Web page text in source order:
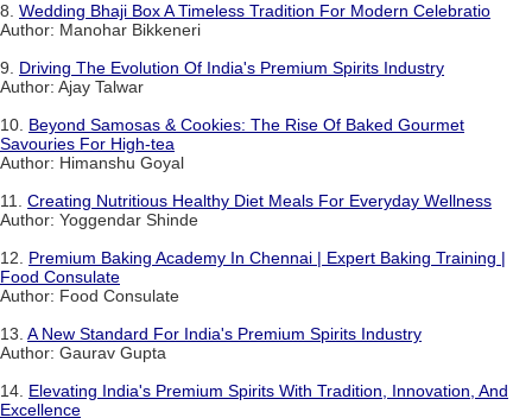
8. Wedding Bhaji Box A Timeless Tradition For Modern Celebratio
Author: Manohar Bikkeneri
9. Driving The Evolution Of India's Premium Spirits Industry
Author: Ajay Talwar
10. Beyond Samosas & Cookies: The Rise Of Baked Gourmet
Savouries For High-tea
Author: Himanshu Goyal
11. Creating Nutritious Healthy Diet Meals For Everyday Wellness
Author: Yoggendar Shinde
12. Premium Baking Academy In Chennai | Expert Baking Training |
Food Consulate
Author: Food Consulate
13. A New Standard For India's Premium Spirits Industry
Author: Gaurav Gupta
14. Elevating India's Premium Spirits With Tradition, Innovation, And
Excellence